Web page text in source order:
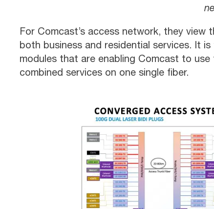
For Comcast’s access network, they
both business and residential services. It
modules that are enabling Comcast to
combined services on one single fiber.